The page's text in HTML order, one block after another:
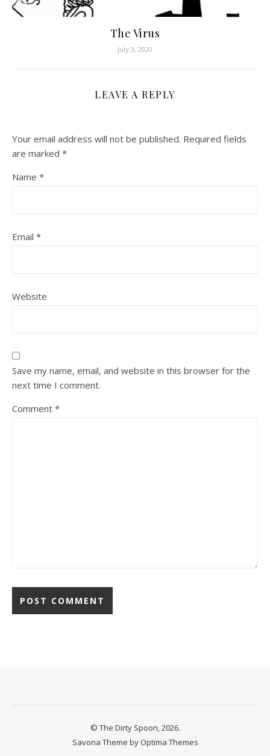
The Virus
July 3, 2020
LEAVE A REPLY
Your email address will not be published. Required fields
are marked *
Name *
Email *
Website
Save my name, email, and website in this browser for the
next time I comment.
Comment *
© The Dirty Spoon, 2026.
Savona Theme by Optima Themes